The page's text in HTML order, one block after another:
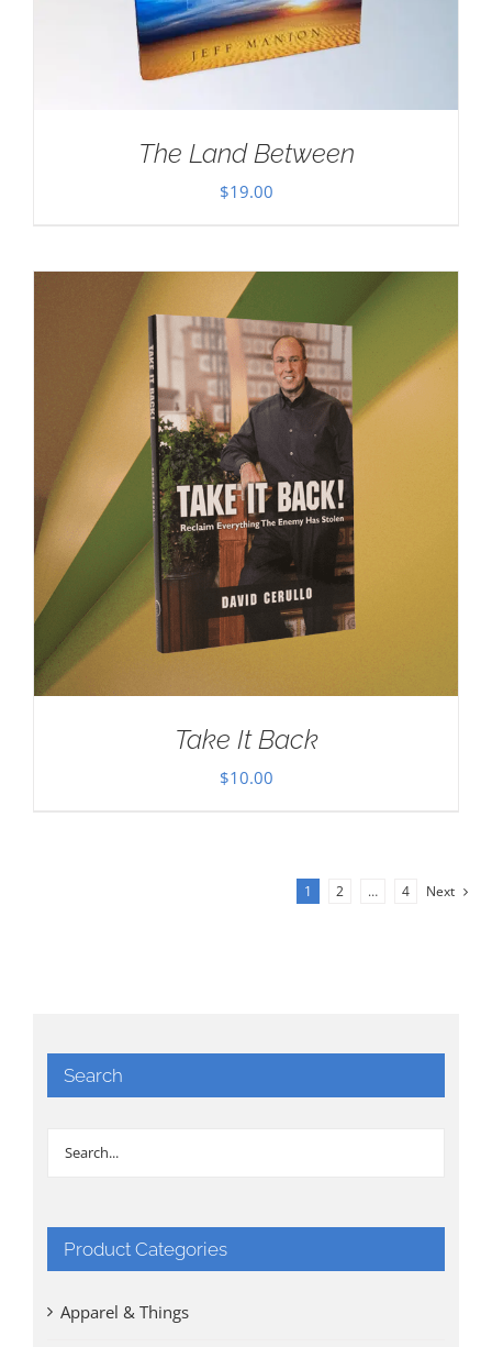
The Land Between
$19.00
Take It Back
$10.00
1 2 … 4 Next
Search
Product Categories
Apparel & Things